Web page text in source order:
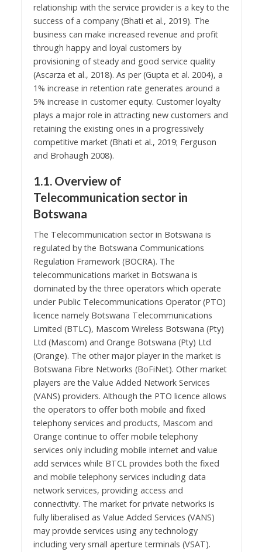
relationship with the service provider is a key to the
success of a company (Bhati et al., 2019). The
business can make increased revenue and profit
through happy and loyal customers by
provisioning of steady and good service quality
(Ascarza et al., 2018). As per (Gupta et al. 2004), a
1% increase in retention rate generates around a
5% increase in customer equity. Customer loyalty
plays a major role in attracting new customers and
retaining the existing ones in a progressively
competitive market (Bhati et al., 2019; Ferguson
and Brohaugh 2008).
1.1. Overview of
Telecommunication sector in
Botswana
The Telecommunication sector in Botswana is
regulated by the Botswana Communications
Regulation Framework (BOCRA). The
telecommunications market in Botswana is
dominated by the three operators which operate
under Public Telecommunications Operator (PTO)
licence namely Botswana Telecommunications
Limited (BTLC), Mascom Wireless Botswana (Pty)
Ltd (Mascom) and Orange Botswana (Pty) Ltd
(Orange). The other major player in the market is
Botswana Fibre Networks (BoFiNet). Other market
players are the Value Added Network Services
(VANS) providers. Although the PTO licence allows
the operators to offer both mobile and fixed
telephony services and products, Mascom and
Orange continue to offer mobile telephony
services only including mobile internet and value
add services while BTCL provides both the fixed
and mobile telephony services including data
network services, providing access and
connectivity. The market for private networks is
fully liberalised as Value Added Services (VANS)
may provide services using any technology
including very small aperture terminals (VSAT).